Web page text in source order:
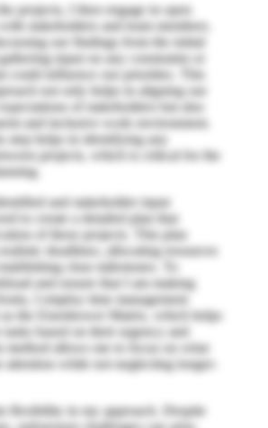
projects, I then engage in open
stakeholders and team members.
our findings from the initial
input on any constraints or
could influence our priorities. This
not only helps in aligning our
of stakeholders but also
and inclusive work environment.
step helps in identifying any
projects, which is critical for the
and stakeholder input
to create a detailed plan that
of these projects. This plan
deadlines, allocating resources
clear milestones. To
and ensure that I am making
I employ time management
as the Eisenhower Matrix, which helps
tasks based on their urgency and
method allows me to focus on what
attention while not neglecting longer-
flexibility in my approach. Despite